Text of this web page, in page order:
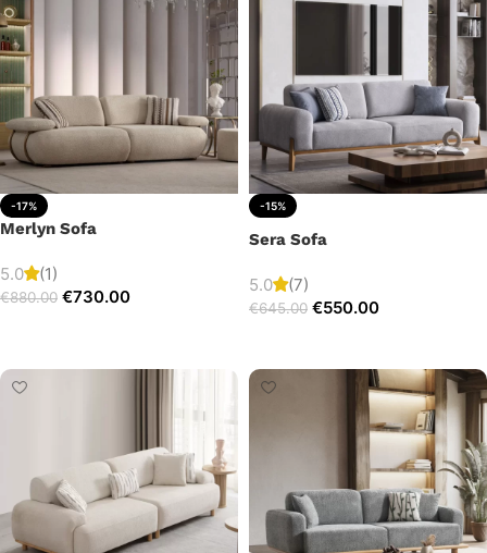
-17%
Merlyn Sofa
5.0 (1)
€880.00 €730.00
-15%
Sera Sofa
5.0 (7)
€645.00 €550.00